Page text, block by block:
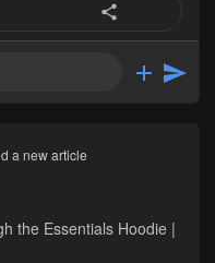
a new article
the Essentials Hoodie |